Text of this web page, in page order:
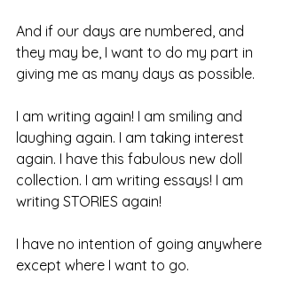
And if our days are numbered, and
they may be, I want to do my part in
giving me as many days as possible.
I am writing again! I am smiling and
laughing again. I am taking interest
again. I have this fabulous new doll
collection. I am writing essays! I am
writing STORIES again!
I have no intention of going anywhere
except where I want to go.